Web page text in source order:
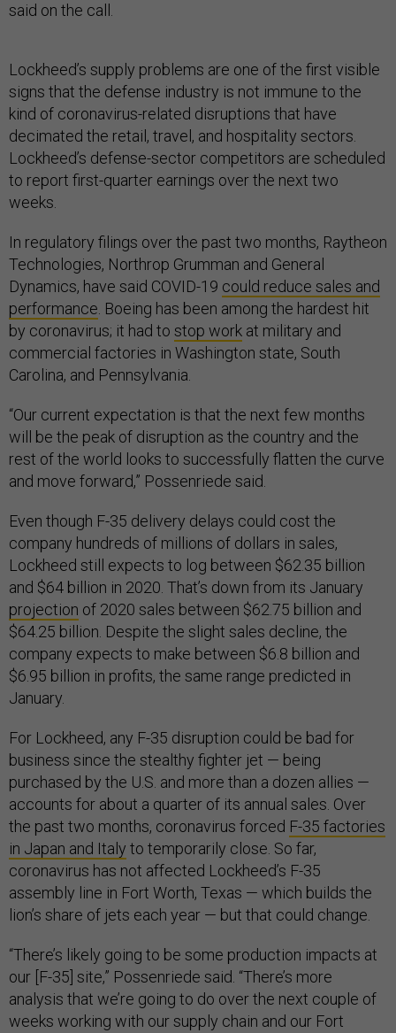
said on the call.
Lockheed’s supply problems are one of the first visible
signs that the defense industry is not immune to the
kind of coronavirus-related disruptions that have
decimated the retail, travel, and hospitality sectors.
Lockheed’s defense-sector competitors are scheduled
to report first-quarter earnings over the next two
weeks.
In regulatory filings over the past two months, Raytheon
Technologies, Northrop Grumman and General
Dynamics, have said COVID-19 could reduce sales and
performance . Boeing has been among the hardest hit
by coronavirus; it had to stop work at military and
commercial factories in Washington state, South
Carolina, and Pennsylvania.
“Our current expectation is that the next few months
will be the peak of disruption as the country and the
rest of the world looks to successfully flatten the curve
and move forward,” Possenriede said.
Even though F-35 delivery delays could cost the
company hundreds of millions of dollars in sales,
Lockheed still expects to log between $62.35 billion
and $64 billion in 2020. That’s down from its January
projection of 2020 sales between $62.75 billion and
$64.25 billion. Despite the slight sales decline, the
company expects to make between $6.8 billion and
$6.95 billion in profits, the same range predicted in
January.
For Lockheed, any F-35 disruption could be bad for
business since the stealthy fighter jet — being
purchased by the U.S. and more than a dozen allies —
accounts for about a quarter of its annual sales. Over
the past two months, coronavirus forced F-35 factories
in Japan and Italy to temporarily close. So far,
coronavirus has not affected Lockheed’s F-35
assembly line in Fort Worth, Texas — which builds the
lion’s share of jets each year — but that could change.
“There’s likely going to be some production impacts at
our [F-35] site,” Possenriede said. “There’s more
analysis that we’re going to do over the next couple of
weeks working with our supply chain and our Fort